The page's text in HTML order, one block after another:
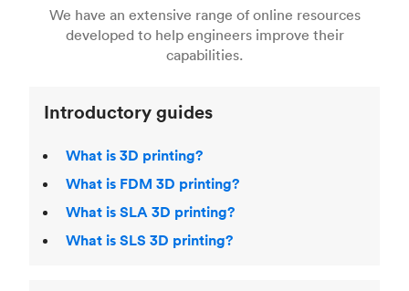
right 3D printing process . Find out more about
Fused Deposition Modeling (FDM) ,Selective
,Stereolithography (SLA)
even more 3D printing, then check out our
acclaimed3D Printing Handbook.
article on3D modeling CAD software.
We have an extensive range of online resources
developed to help engineers improve their
capabilities.
Introductory guides
What is 3D printing?
What is FDM 3D printing?
What is SLA 3D printing?
What is SLS 3D printing?